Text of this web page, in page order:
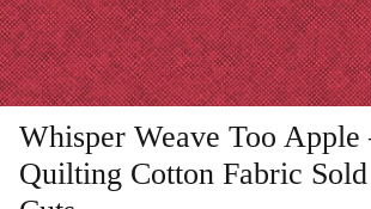
WARM & NATURAL BATTING
CHARM PACKS
Whisper Weave Too Apple
Quilting Cotton Fabric